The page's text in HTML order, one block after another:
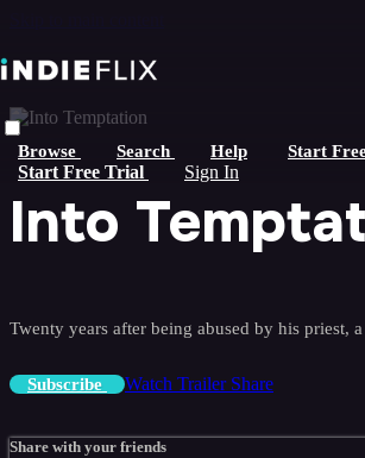
Browse Search Help Start
Start Free Trial Sign In
Into
Twenty years after being abused by his priest,
Subscribe Watch Trailer Share
Share with your friends